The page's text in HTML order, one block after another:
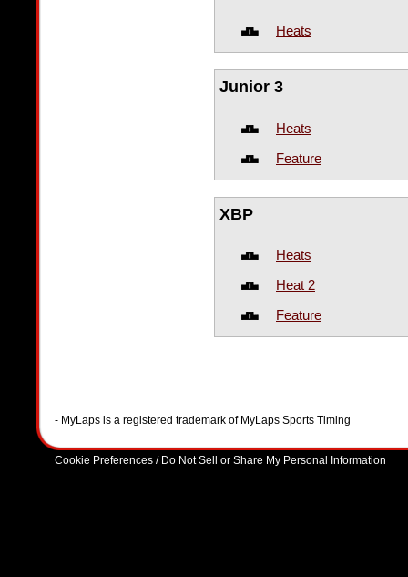
Heats
Junior 3
Heats
Feature
XBP
Heats
Heat 2
Feature
- MyLaps is a registered trademark of MyLaps Sports Timing
Cookie Preferences / Do Not Sell or Share My Personal Information